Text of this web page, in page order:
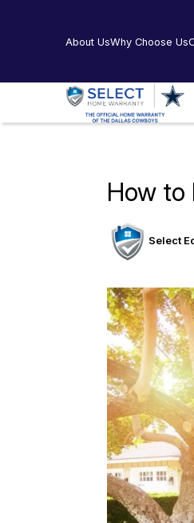
About UsWhy Choose Us
How to
Select